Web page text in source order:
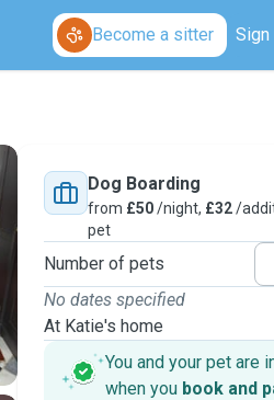
Become a sitter Sign
Dog Boarding
from £50/night, £32/
pet
Number of pets
No dates specified
At Katie's home
You and your pet are
when you book and